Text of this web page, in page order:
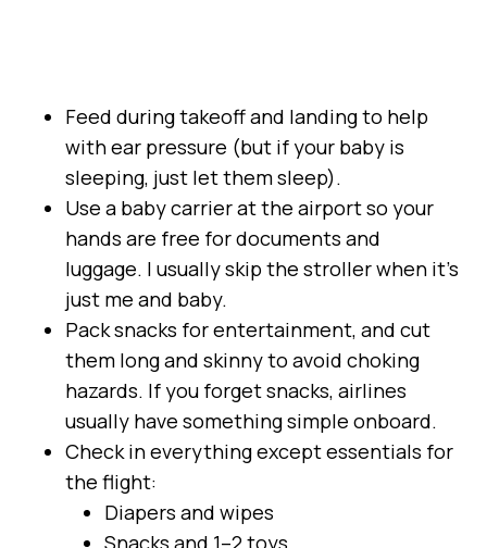
Feed during takeoff and landing to help
with ear pressure (but if your baby is
sleeping, just let them sleep).
Use a baby carrier at the airport so your
hands are free for documents and
luggage. I usually skip the stroller when it’s
just me and baby.
Pack snacks for entertainment, and cut
them long and skinny to avoid choking
hazards. If you forget snacks, airlines
usually have something simple onboard.
Check in everything except essentials for
the flight:
Diapers and wipes
Snacks and 1–2 toys